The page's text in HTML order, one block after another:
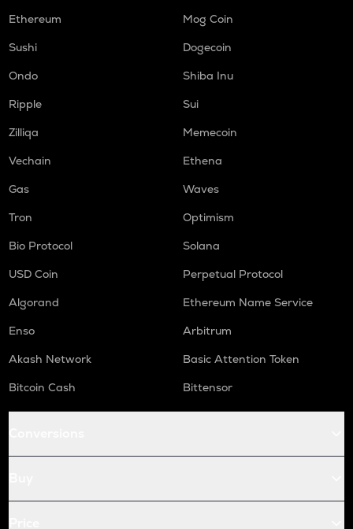
Ethereum
Mog Coin
Sushi
Dogecoin
Ondo
Shiba Inu
Ripple
Sui
Zilliqa
Memecoin
Vechain
Ethena
Gas
Waves
Tron
Optimism
Bio Protocol
Solana
USD Coin
Perpetual Protocol
Algorand
Ethereum Name Service
Enso
Arbitrum
Akash Network
Basic Attention Token
Bitcoin Cash
Bittensor